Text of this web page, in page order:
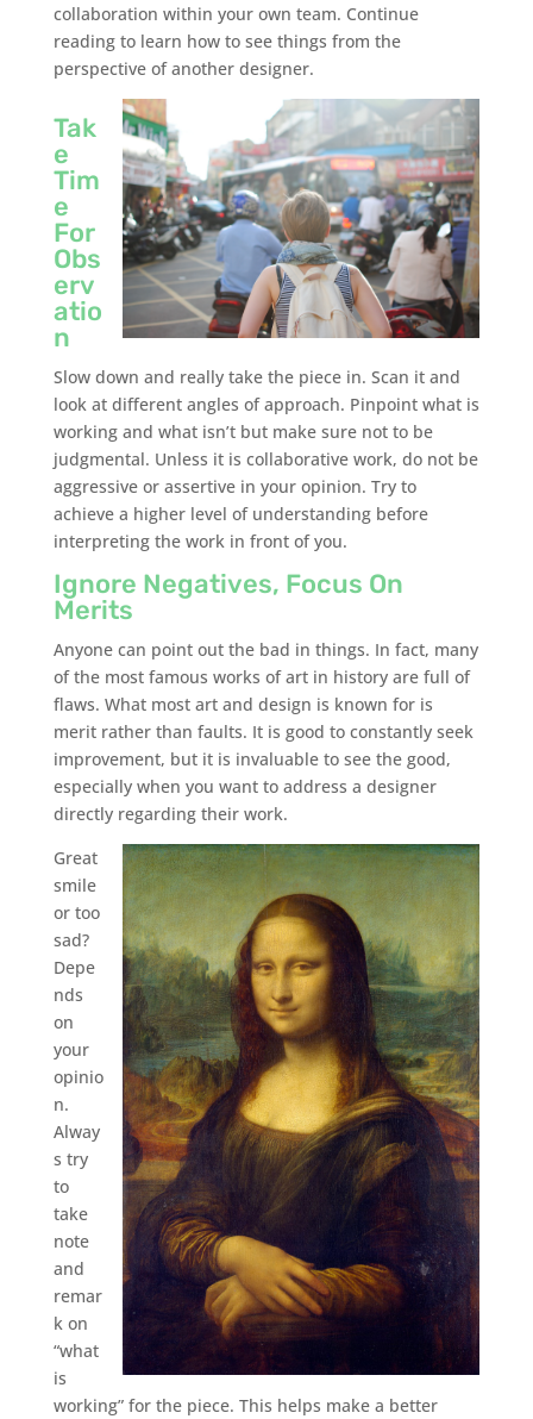
collaboration within your own team. Continue
reading to learn how to see things from the
perspective of another designer.
Tak
e
Tim
e
For
Obs
erv
atio
n
Slow down and really take the piece in. Scan it and
look at different angles of approach. Pinpoint what is
working and what isn’t but make sure not to be
judgmental. Unless it is collaborative work, do not be
aggressive or assertive in your opinion. Try to
achieve a higher level of understanding before
interpreting the work in front of you.
Ignore Negatives, Focus On
Merits
Anyone can point out the bad in things. In fact, many
of the most famous works of art in history are full of
flaws. What most art and design is known for is
merit rather than faults. It is good to constantly seek
improvement, but it is invaluable to see the good,
especially when you want to address a designer
directly regarding their work.
Great
smile
or too
sad?
Depe
nds
on
your
opinio
n.
Alway
s try
to
take
note
and
remar
k on
“what
is
working” for the piece. This helps make a better